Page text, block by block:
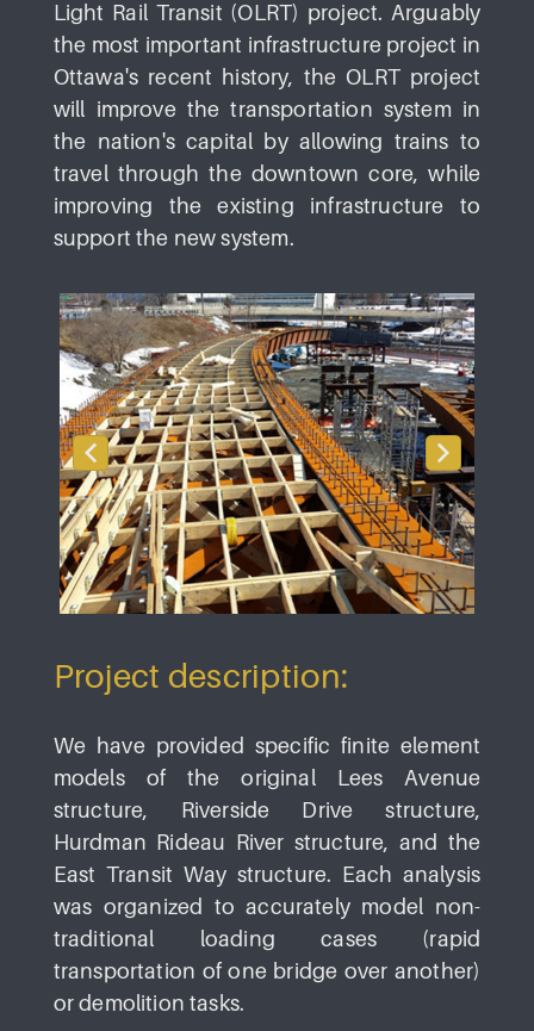
Light Rail Transit (OLRT) project. Arguably
the most important infrastructure project in
Ottawa's recent history, the OLRT project
will improve the transportation system in
the nation's capital by allowing trains to
travel through the downtown core, while
improving the existing infrastructure to
support the new system.
Project description:
We have provided specific finite element
models of the original Lees Avenue
structure, Riverside Drive structure,
Hurdman Rideau River structure, and the
East Transit Way structure. Each analysis
was organized to accurately model non-
traditional loading cases (rapid
transportation of one bridge over another)
or demolition tasks.